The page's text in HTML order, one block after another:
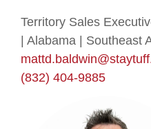
Territory Sales
| Alabama | Southeast
(832) 404-9885